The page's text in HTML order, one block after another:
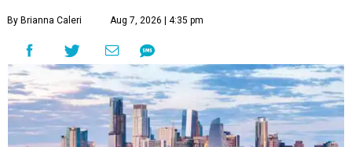
By Brianna Caleri Aug 7, 2026 | 4:35 pm